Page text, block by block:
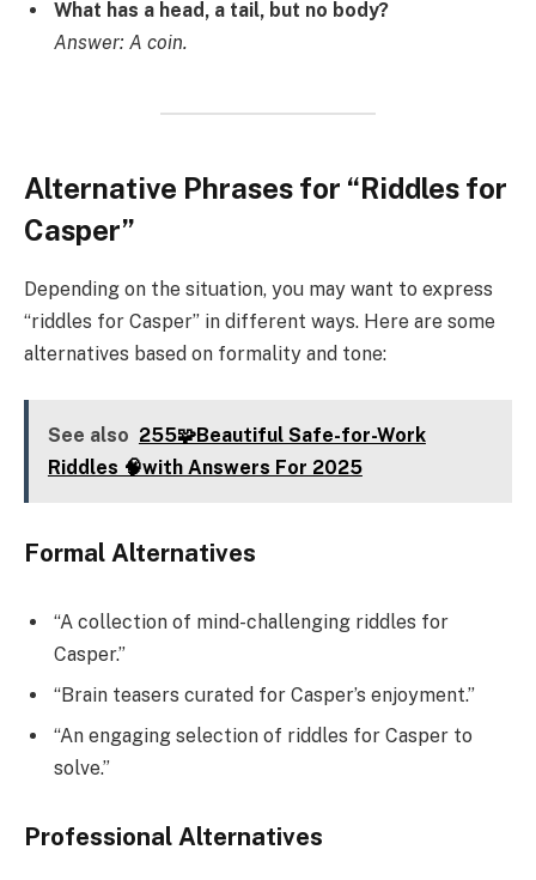
What has a head, a tail, but no body?
Answer: A coin.
Alternative Phrases for “Riddles for
Casper”
Depending on the situation, you may want to express
“riddles for Casper” in different ways. Here are some
alternatives based on formality and tone:
See also 255🧩Beautiful Safe-for-Work
Riddles 🧠with Answers For 2025
Formal Alternatives
“A collection of mind-challenging riddles for
Casper.”
“Brain teasers curated for Casper’s enjoyment.”
“An engaging selection of riddles for Casper to
solve.”
Professional Alternatives